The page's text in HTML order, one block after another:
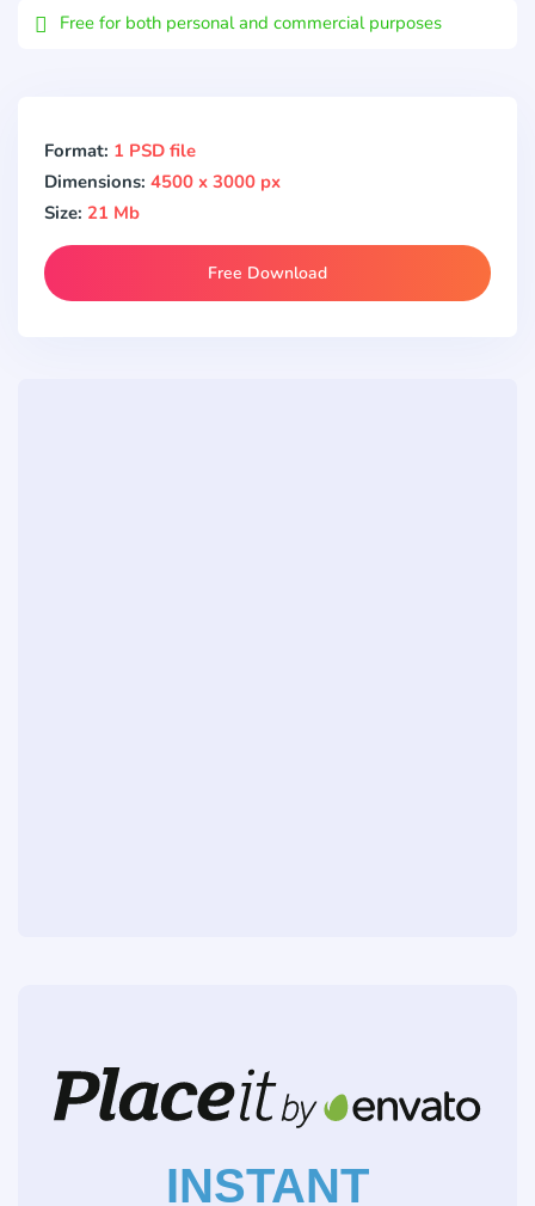
Free for both personal and commercial purposes
Format: 1 PSD file
Dimensions: 4500 x 3000 px
Size: 21 Mb
Free Download
INSTANT